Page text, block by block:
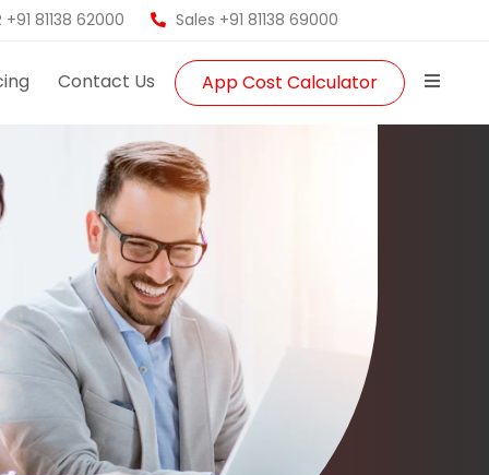
+91 81138 62000 Sales +91 81138 69000
Contact Us App Cost Calculator